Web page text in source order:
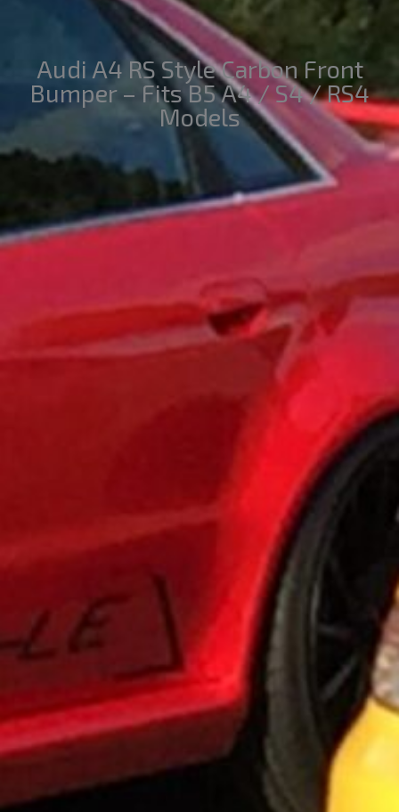
Audi A4 RS Style Carbon Front
Bumper – Fits B5 A4 / S4 / RS4
Models